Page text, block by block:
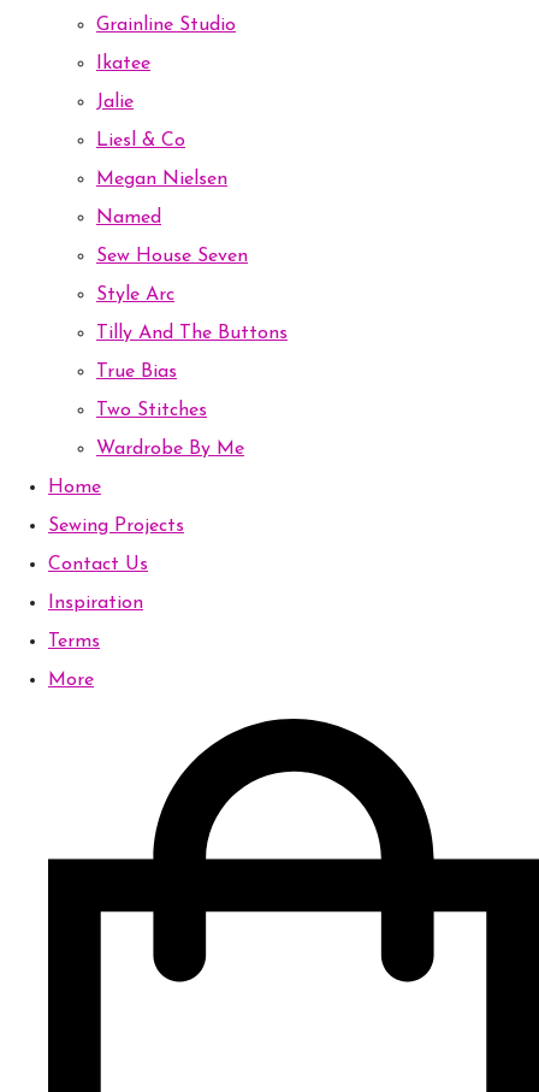
Grainline Studio
Ikatee
Jalie
Liesl & Co
Megan Nielsen
Named
Sew House Seven
Style Arc
Tilly And The Buttons
True Bias
Two Stitches
Wardrobe By Me
Home
Sewing Projects
Contact Us
Inspiration
Terms
More